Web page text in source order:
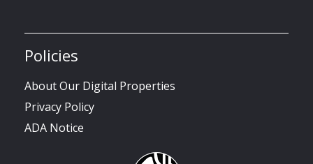
Policies
About Our Digital Properties
Privacy Policy
ADA Notice